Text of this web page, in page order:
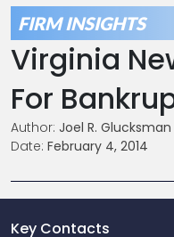
FIRM INSIGHTS
Virginia
For
Author: Joel R. Glucksman
Date: February 4, 2014
Key Contacts